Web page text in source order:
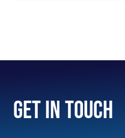
Get In Touch